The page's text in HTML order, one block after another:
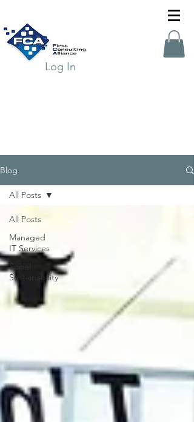
Log In
Blog
All Posts
Managed
IT Services
Social
Sustainability
All Posts